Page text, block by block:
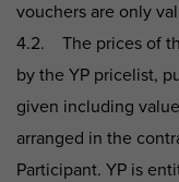
vouchers are only
4.2. The prices of
by the YP pricelist,
given including
arranged in the
Participant. YP is